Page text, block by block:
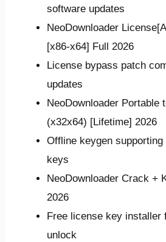
software updates
NeoDownloader
[x86-x64] Full 2026
License bypass patch
updates
NeoDownloader Portable
(x32x64) [Lifetime] 2026
Offline keygen
keys
NeoDownloader Crack +
2026
Free license key installer
unlock